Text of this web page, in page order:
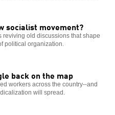
socialist movement?
reviving old discussions that shape
political organization.
back on the map
workers across the country--and
will spread.